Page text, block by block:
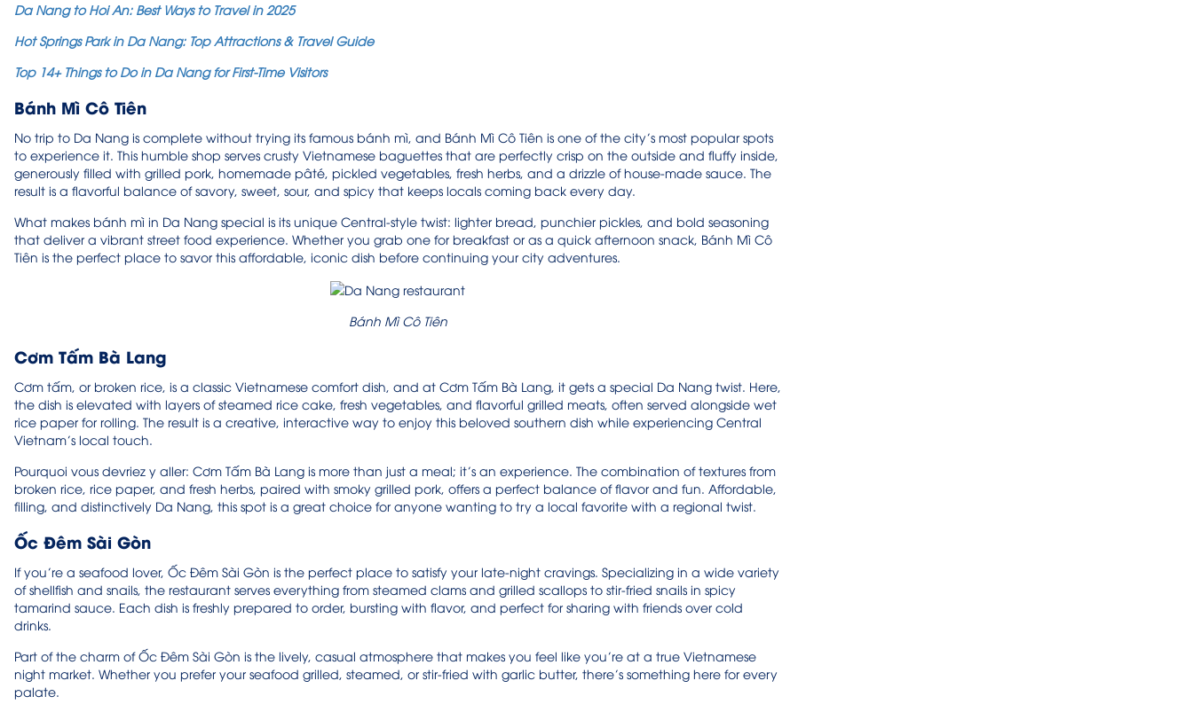
Da Nang to Hoi An: Best Ways to Travel in 2025
Hot Springs Park in Da Nang: Top Attractions & Travel Guide
Top 14+ Things to Do in Da Nang for First-Time Visitors
Bánh Mì Cô Tiên
No trip to Da Nang is complete without trying its famous bánh mì, and Bánh Mì Cô Tiên is one of the city’s most popular spots
to experience it. This humble shop serves crusty Vietnamese baguettes that are perfectly crisp on the outside and fluffy inside,
generously filled with grilled pork, homemade pâté, pickled vegetables, fresh herbs, and a drizzle of house-made sauce. The
result is a flavorful balance of savory, sweet, sour, and spicy that keeps locals coming back every day.
What makes bánh mì in Da Nang special is its unique Central-style twist: lighter bread, punchier pickles, and bold seasoning
that deliver a vibrant street food experience. Whether you grab one for breakfast or as a quick afternoon snack, Bánh Mì Cô
Tiên is the perfect place to savor this affordable, iconic dish before continuing your city adventures.
Bánh Mì Cô Tiên
Cơm Tấm Bà Lang
Cơm tấm, or broken rice, is a classic Vietnamese comfort dish, and at Cơm Tấm Bà Lang, it gets a special Da Nang twist. Here,
the dish is elevated with layers of steamed rice cake, fresh vegetables, and flavorful grilled meats, often served alongside wet
rice paper for rolling. The result is a creative, interactive way to enjoy this beloved southern dish while experiencing Central
Vietnam’s local touch.
Pourquoi vous devriez y aller: Cơm Tấm Bà Lang is more than just a meal; it’s an experience. The combination of textures from
broken rice, rice paper, and fresh herbs, paired with smoky grilled pork, offers a perfect balance of flavor and fun. Affordable,
filling, and distinctively Da Nang, this spot is a great choice for anyone wanting to try a local favorite with a regional twist.
Ốc Đêm Sài Gòn
If you’re a seafood lover, Ốc Đêm Sài Gòn is the perfect place to satisfy your late-night cravings. Specializing in a wide variety
of shellfish and snails, the restaurant serves everything from steamed clams and grilled scallops to stir-fried snails in spicy
tamarind sauce. Each dish is freshly prepared to order, bursting with flavor, and perfect for sharing with friends over cold
drinks.
Part of the charm of Ốc Đêm Sài Gòn is the lively, casual atmosphere that makes you feel like you’re at a true Vietnamese
night market. Whether you prefer your seafood grilled, steamed, or stir-fried with garlic butter, there’s something here for every
palate.